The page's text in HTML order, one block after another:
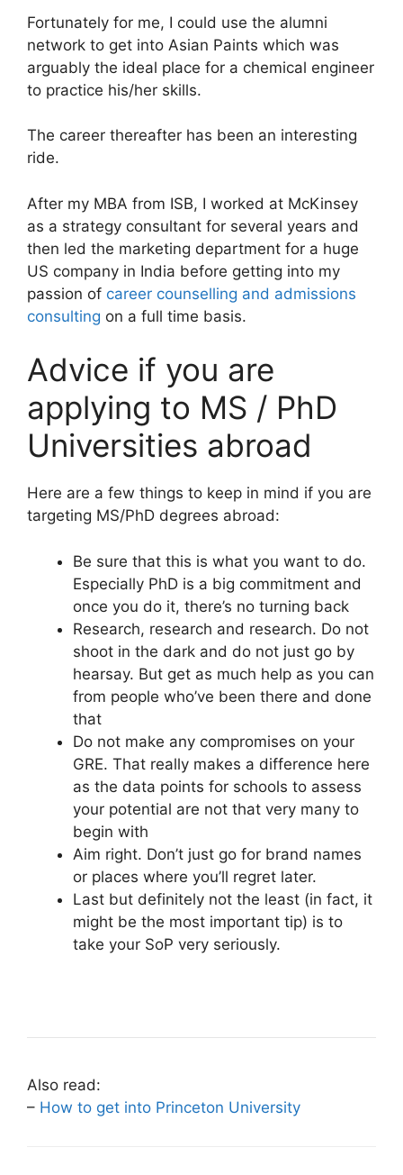
Fortunately for me, I could use the alumni
network to get into Asian Paints which was
arguably the ideal place for a chemical engineer
to practice his/her skills.
The career thereafter has been an interesting
ride.
After my MBA from ISB, I worked at McKinsey
as a strategy consultant for several years and
then led the marketing department for a huge
US company in India before getting into my
passion of career counselling and admissions
consulting on a full time basis.
Advice if you are
applying to MS / PhD
Universities abroad
Here are a few things to keep in mind if you are
targeting MS/PhD degrees abroad:
Be sure that this is what you want to do.
Especially PhD is a big commitment and
once you do it, there’s no turning back
Research, research and research. Do not
shoot in the dark and do not just go by
hearsay. But get as much help as you can
from people who’ve been there and done
that
Do not make any compromises on your
GRE. That really makes a difference here
as the data points for schools to assess
your potential are not that very many to
begin with
Aim right. Don’t just go for brand names
or places where you’ll regret later.
Last but definitely not the least (in fact, it
might be the most important tip) is to
take your SoP very seriously.
Also read:
– How to get into Princeton University